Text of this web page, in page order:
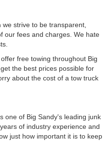
we strive to be transparent,
our fees and charges. We hate
free towing throughout Big
the best prices possible for
about the cost of a tow truck
one of Big Sandy's leading junk
of industry experience and
just how important it is to keep